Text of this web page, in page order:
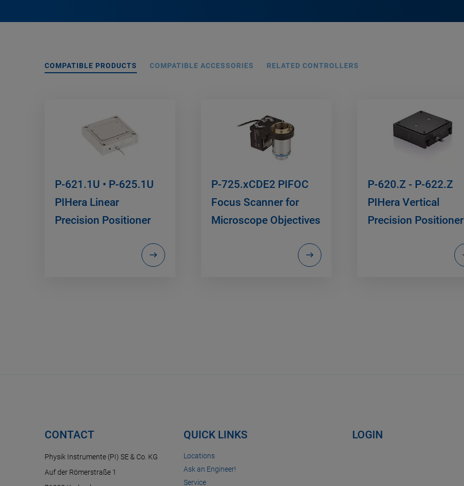
COMPATIBLE PRODUCTS COMPATIBLE ACCESSORIES RELATED CONTROLLERS
P-621.1U • P-625.1U
PIHera Linear
Precision Positioner
P-725.xCDE2 PIFOC
Focus Scanner for
Microscope Objectives
P-620.Z - P-622.Z
PIHera Vertical
Precision Positioner
CONTACT
Physik Instrumente (PI) SE & Co. KG
Auf der Römerstraße 1
QUICK LINKS
Locations
Ask an Engineer!
Service
LOGIN